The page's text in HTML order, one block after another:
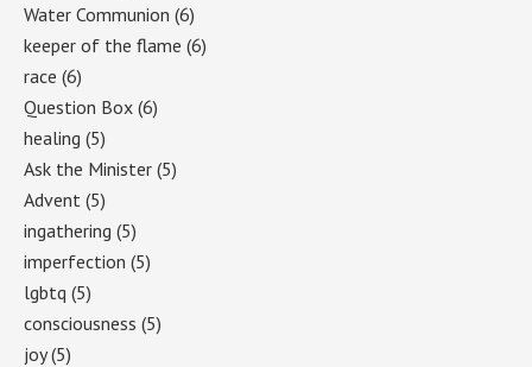
Water Communion (6)
keeper of the flame (6)
race (6)
Question Box (6)
healing (5)
Ask the Minister (5)
Advent (5)
ingathering (5)
imperfection (5)
lgbtq (5)
consciousness (5)
joy(5)